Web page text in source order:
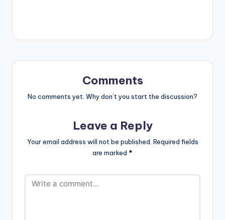
Comments
No comments yet. Why don’t you start the discussion?
Leave a Reply
Your email address will not be published. Required fields
are marked *